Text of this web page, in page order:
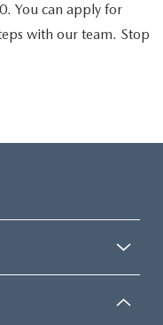
You can apply for
with our team. Stop